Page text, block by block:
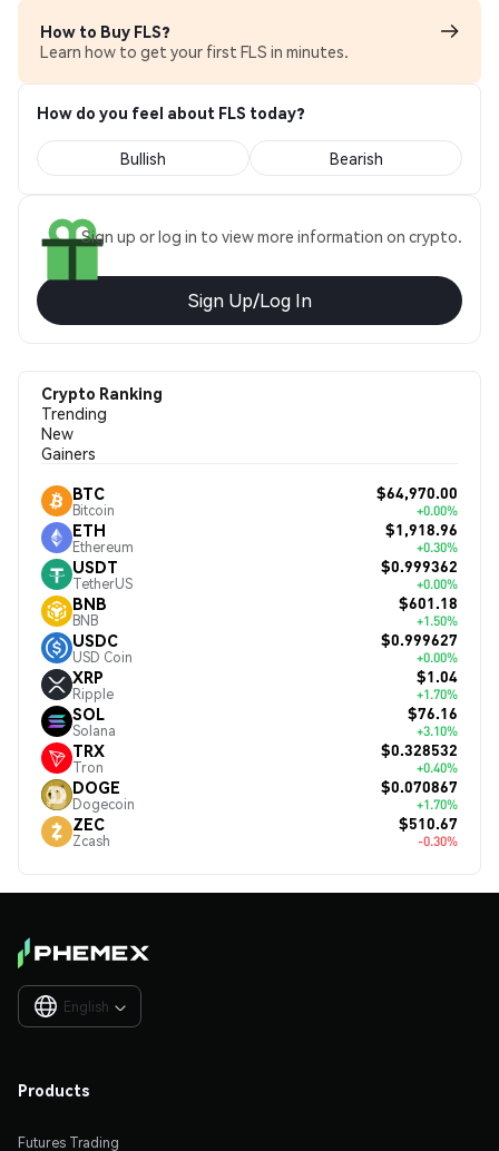
How to Buy FLS?
Learn how to get your first FLS in minutes.
How do you feel about FLS today?
Bullish Bearish
Sign up or log in to view more information on crypto.
Sign Up/Log In
Crypto Ranking
Trending
New
Gainers
BTC
Bitcoin
$64,970.00
+0.00%
ETH
Ethereum
$1,918.96
+0.30%
USDT
TetherUS
$0.999362
+0.00%
BNB
BNB
$601.18
+1.50%
USDC
USD Coin
$0.999627
+0.00%
XRP
Ripple
$1.04
+1.70%
SOL
Solana
$76.16
+3.10%
TRX
Tron
$0.328532
+0.40%
DOGE
Dogecoin
$0.070867
+1.70%
ZEC
Zcash
$510.67
-0.30%
English 
Products
Futures Trading